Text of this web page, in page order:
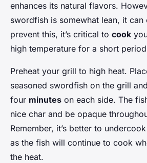
enhances its natural flavors.
swordfish is somewhat lean, it
prevent this, it’s critical to cook
high temperature for a short
Preheat your grill to high heat.
seasoned swordfish on the grill
four minutes on each side. The
nice char and be opaque
Remember, it’s better to
as the fish will continue to cook
the heat.